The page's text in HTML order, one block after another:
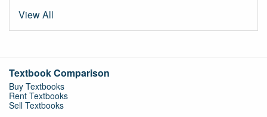
View All
Textbook Comparison
Buy Textbooks
Rent Textbooks
Sell Textbooks